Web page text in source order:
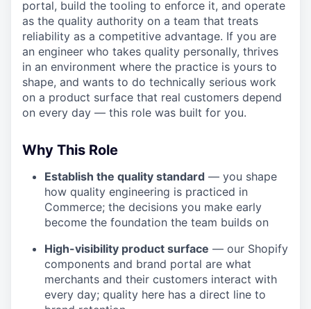
portal, build the tooling to enforce it, and operate
as the quality authority on a team that treats
reliability as a competitive advantage. If you are
an engineer who takes quality personally, thrives
in an environment where the practice is yours to
shape, and wants to do technically serious work
on a product surface that real customers depend
on every day — this role was built for you.
Why This Role
Establish the quality standard — you shape
how quality engineering is practiced in
Commerce; the decisions you make early
become the foundation the team builds on
High-visibility product surface — our Shopify
components and brand portal are what
merchants and their customers interact with
every day; quality here has a direct line to